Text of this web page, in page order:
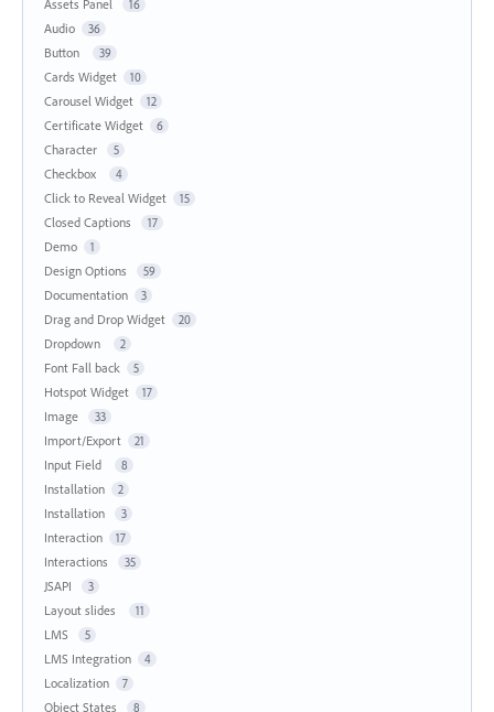
Assets Panel 16
Audio 36
Button 39
Cards Widget 10
Carousel Widget 12
Certificate Widget 6
Character 5
Checkbox 4
Click to Reveal Widget 15
Closed Captions 17
Demo 1
Design Options 59
Documentation 3
Drag and Drop Widget 20
Dropdown 2
Font Fall back 5
Hotspot Widget 17
Image 33
Import/Export 21
Input Field 8
Installation 2
Installation 3
Interaction 17
Interactions 35
JSAPI 3
Layout slides 11
LMS 5
LMS Integration 4
Localization 7
Object States 8